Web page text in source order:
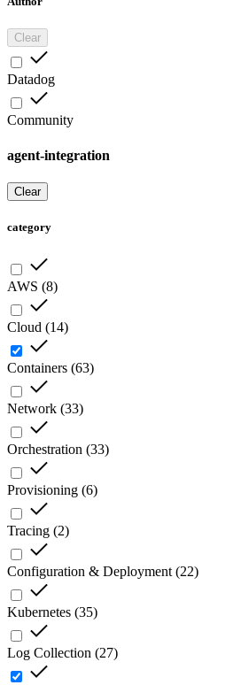
Clear
Datadog
Community
agent-integration
Clear
category
AWS (8)
Cloud (14)
Containers (63)
Network (33)
Orchestration (33)
Provisioning (6)
Tracing (2)
Configuration & Deployment (22)
Kubernetes (35)
Log Collection (27)